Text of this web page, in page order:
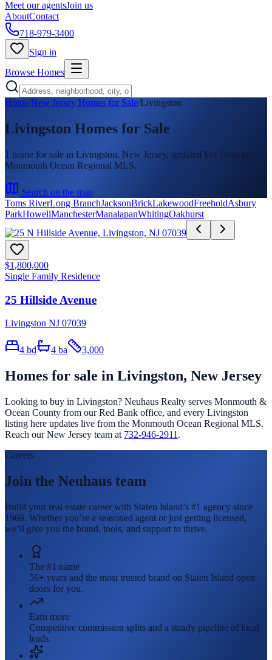
Meet our agentsJoin us
AboutContact
718-979-3400
Sign in
Browse Homes
Home/New Jersey Homes for Sale/Livingston
Livingston Homes for Sale
1 home for sale in Livingston, New Jersey, updated live from the
Monmouth Ocean Regional MLS.
Search on the map
Toms RiverLong BranchJacksonBrickLakewoodFreeholdAsbury
ParkHowellManchesterManalapanWhitingOakhurst
$1,800,000
Single Family Residence
25 Hillside Avenue
Livingston NJ 07039
4 bd 4 ba 3,000
Homes for sale in Livingston, New Jersey
Looking to buy in Livingston? Neuhaus Realty serves Monmouth &
Ocean County from our Red Bank office, and every Livingston
listing here updates live from the Monmouth Ocean Regional MLS.
Reach our New Jersey team at 732-946-2911 .
Careers
Join the Neuhaus team
Build your real estate career with Staten Island’s #1 agency since
1969. Whether you’re a seasoned agent or just getting licensed,
we’ll give you the brand, tools, and support to thrive.
The #1 name
56+ years and the most trusted brand on Staten Island open
doors for you.
Earn more
Competitive commission splits and a steady pipeline of local
leads.